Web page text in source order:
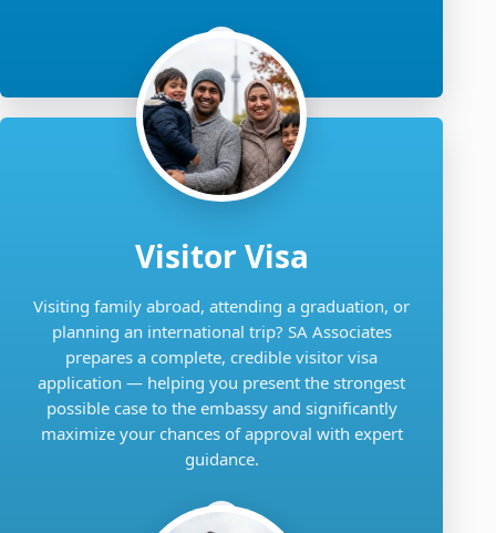
Visitor Visa
Visiting family abroad, attending a graduation, or
planning an international trip? SA Associates
prepares a complete, credible visitor visa
application — helping you present the strongest
possible case to the embassy and significantly
maximize your chances of approval with expert
guidance.